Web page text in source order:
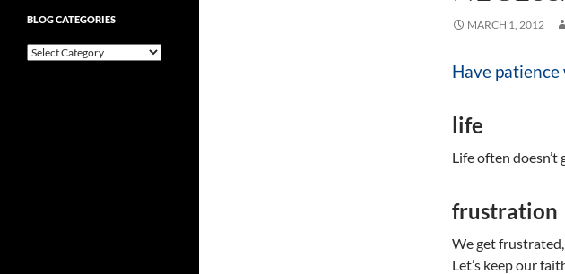
MARCH 1, 2012
Have
life
Life often
frustration
We get
Let’s keep our
BLOG CATEGORIES
Blog